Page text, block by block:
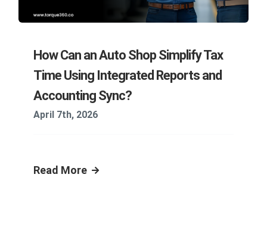
Resources
How Can an Auto Shop Simplify Tax
Time Using Integrated Reports and
Accounting Sync?
April 7th, 2026
Read More